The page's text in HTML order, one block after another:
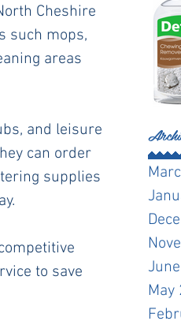
Cheshire
such mops,
areas
and leisure
can order
supplies
to save
May